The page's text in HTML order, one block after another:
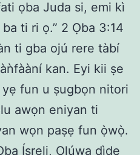
ọba Juda si, emi kì
ti ri ọ.” 2 Ọba 3:14
ti gba ojú rere tàbí
kan. Eyi kii ṣe
fun u ṣugbọn nitori
awọn eniyan ti
wọn paṣẹ fun ọ̀wọ̀.
Ísreli, Olúwa dìde